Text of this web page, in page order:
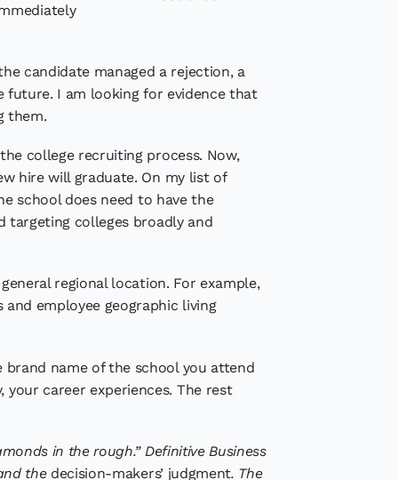
candidate managed a rejection, a
I am looking for evidence that
them.
college recruiting process. Now,
hire will graduate. On my list of
school does need to have the
targeting colleges broadly and
regional location. For example,
employee geographic living
brand name of the school you attend
career experiences. The rest
in the rough.” Definitive Business
the decision-makers’ judgment. The